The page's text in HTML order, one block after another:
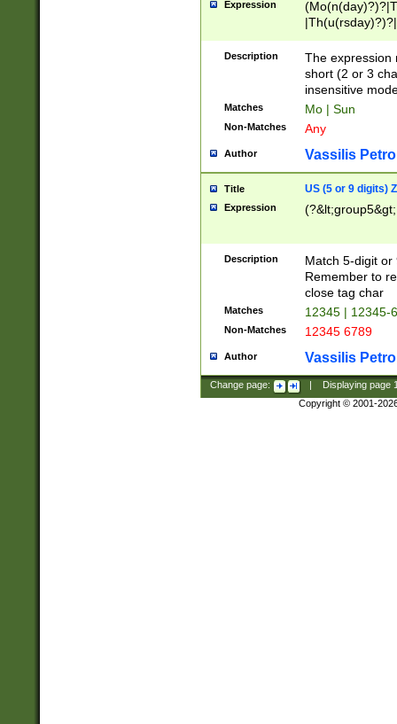
Expression
Description
The expression
short (2 or 3
insensitive
Matches Mo | Sun
Non-Matches Any
Author Vassilis
Title US (5 or 9 digits)
Expression
Description
Match 5-digit or
Remember to
close tag char
Matches 12345 | 12345-
Non-Matches 12345 6789
Author Vassilis
Change page: Displaying page
Copyright © 2001-